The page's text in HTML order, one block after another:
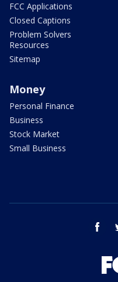
FCC Applications
Closed Captions
Problem Solvers
Resources
Sitemap
Money
Personal Finance
Business
Stock Market
Small Business